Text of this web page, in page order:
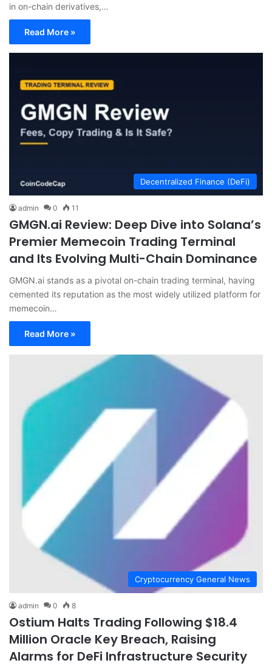
in on-chain derivatives,…
Read More »
Decentralized Finance (DeFi)
admin 0 11
GMGN.ai Review: Deep Dive into Solana’s
Premier Memecoin Trading Terminal
and Its Evolving Multi-Chain Dominance
GMGN.ai stands as a pivotal on-chain trading terminal, having
cemented its reputation as the most widely utilized platform for
memecoin…
Read More »
Cryptocurrency General News
admin 0 8
Ostium Halts Trading Following $18.4
Million Oracle Key Breach, Raising
Alarms for DeFi Infrastructure Security